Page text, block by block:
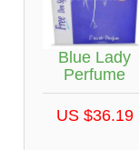
Blue Lady
Perfume
US $36.19